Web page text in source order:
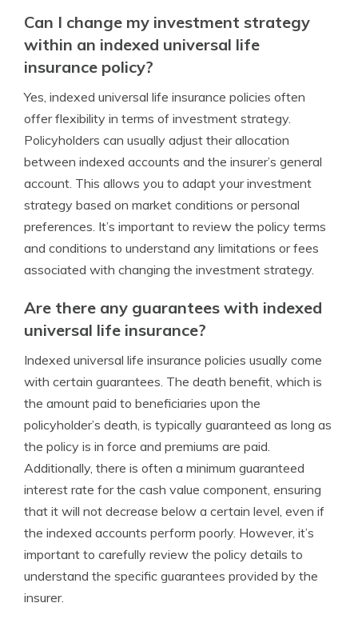
Can I change my investment strategy
within an indexed universal life
insurance policy?
Yes, indexed universal life insurance policies often
offer flexibility in terms of investment strategy.
Policyholders can usually adjust their allocation
between indexed accounts and the insurer’s general
account. This allows you to adapt your investment
strategy based on market conditions or personal
preferences. It’s important to review the policy terms
and conditions to understand any limitations or fees
associated with changing the investment strategy.
Are there any guarantees with indexed
universal life insurance?
Indexed universal life insurance policies usually come
with certain guarantees. The death benefit, which is
the amount paid to beneficiaries upon the
policyholder’s death, is typically guaranteed as long as
the policy is in force and premiums are paid.
Additionally, there is often a minimum guaranteed
interest rate for the cash value component, ensuring
that it will not decrease below a certain level, even if
the indexed accounts perform poorly. However, it’s
important to carefully review the policy details to
understand the specific guarantees provided by the
insurer.